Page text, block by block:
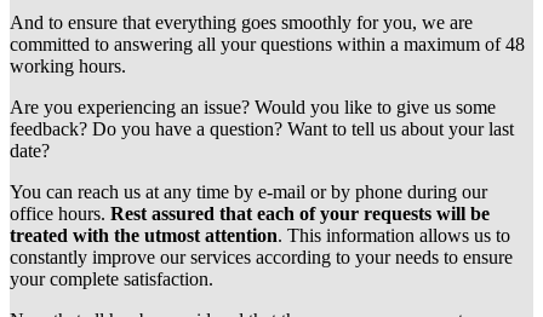
And to ensure that everything goes smoothly for you, we are
committed to answering all your questions within a maximum of 48
working hours.
Are you experiencing an issue? Would you like to give us some
feedback? Do you have a question? Want to tell us about your last
date?
You can reach us at any time by e-mail or by phone during our
office hours. Rest assured that each of your requests will be
treated with the utmost attention. This information allows us to
constantly improve our services according to your needs to ensure
your complete satisfaction.